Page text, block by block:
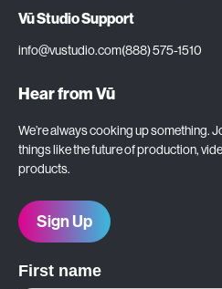
Vū Studio Support
info@vustudio.com(888) 575-1510
Hear from Vū
We’re always cooking up something.
things like the future of production,
products.
Sign Up
First name